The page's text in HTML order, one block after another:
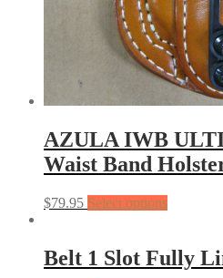
AZULA IWB
Waist Band
$79.95 Select options
Belt 1 Slot Fully